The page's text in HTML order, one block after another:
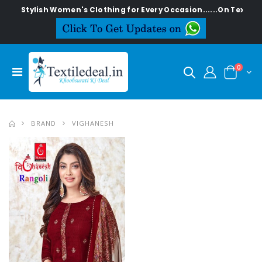
Stylish Women's Clothing for Every Occasion......On
0
BRAND VIGHANESH